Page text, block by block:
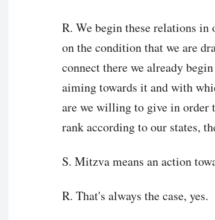
R. We begin these relations
on the condition that we are
connect there we already
aiming towards it and with
are we willing to give in order
rank according to our states,
S. Mitzva means an action
R. That's always the case, yes.